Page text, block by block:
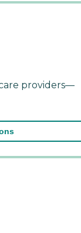
providers—